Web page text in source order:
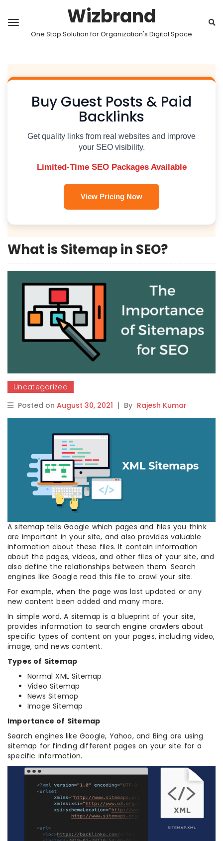
Wizbrand
One Stop Solution for Organization's Digital Space
Buy Guest Posts & Paid
Backlinks
Get quality links from real websites and improve
your SEO visibility.
Limited-Time SEO Packages Available
View Pricing Now
What is Sitemap in SEO?
Uncategorized
Posted on August 30, 2021 | By Rajesh Kumar
A sitemap tells Google which pages and files you think
are important in your site, and also provides valuable
information about these files. It contain information
about the pages, videos, and other files of your site, and
also define the relationships between them. Search
engines like Google read this file to crawl your site.
For example, when the page was last updated or any
new content been added and many more.
In simple word, A sitemap is a blueprint of your site,
provides information to search engine crawlers about
specific types of content on your pages, including video,
image, and news content.
Types of Sitemap
Normal XML Sitemap
Video Sitemap
News Sitemap
Image Sitemap
Importance of Sitemap
Search engines like Google, Yahoo, and Bing are using
sitemap for finding different pages on your site for a
specific information.